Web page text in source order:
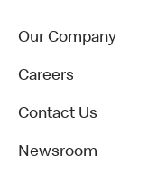
Our Company
Careers
Contact Us
Newsroom